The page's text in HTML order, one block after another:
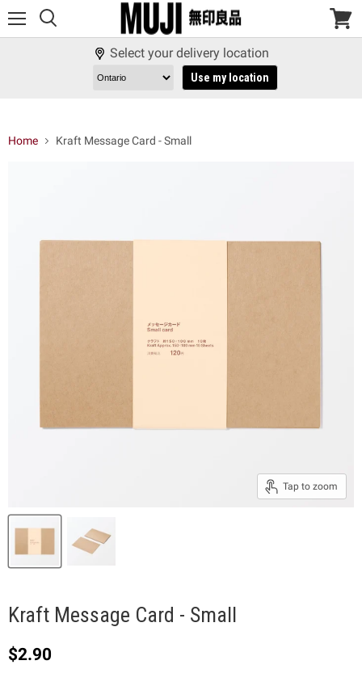
View
Select your delivery location
Use my location
Home Kraft Message Card - Small
Tap to zoom
Kraft Message Card - Small
Current price
$2.90